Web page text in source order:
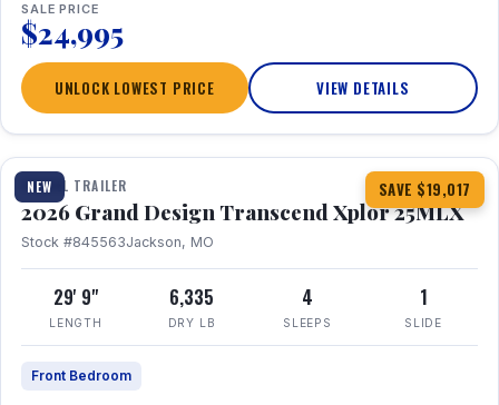
SALE PRICE
$24,995
UNLOCK LOWEST PRICE VIEW DETAILS
NEW SAVE $19,017
1 / 30 360° Tour
TRAVEL TRAILER
2026 Grand Design Transcend Xplor 25MLX
Stock #845563Jackson, MO
29' 9"
LENGTH
6,335
DRY LB
4
SLEEPS
1
SLIDE
Front Bedroom